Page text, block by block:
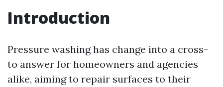
Introduction
Pressure washing has change into a cross-
to answer for homeowners and agencies
alike, aiming to repair surfaces to their